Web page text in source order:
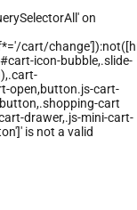
on
cart/
icon-bubble,.slide-
open,button.js-cart-
cart
drawer,.js-mini-cart-
is not a valid